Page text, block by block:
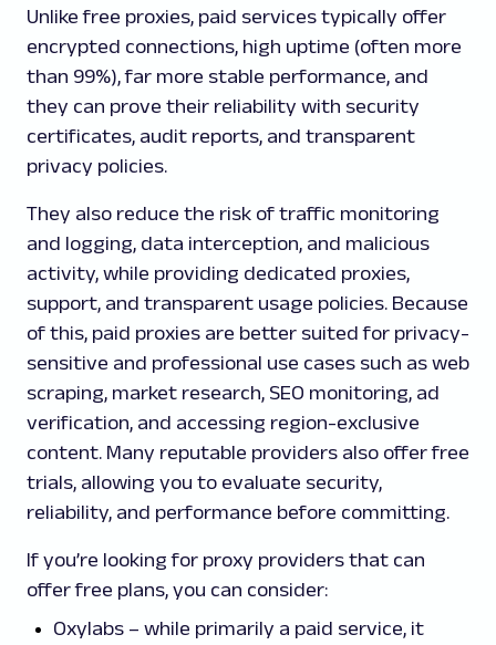
Unlike free proxies, paid services typically offer
encrypted connections, high uptime (often more
than 99%), far more stable performance, and
they can prove their reliability with security
certificates, audit reports, and transparent
privacy policies.
They also reduce the risk of traffic monitoring
and logging, data interception, and malicious
activity, while providing dedicated proxies,
support, and transparent usage policies. Because
of this, paid proxies are better suited for privacy-
sensitive and professional use cases such as web
scraping, market research, SEO monitoring, ad
verification, and accessing region-exclusive
content. Many reputable providers also offer free
trials, allowing you to evaluate security,
reliability, and performance before committing.
If you’re looking for proxy providers that can
offer free plans, you can consider:
Oxylabs – while primarily a paid service, it